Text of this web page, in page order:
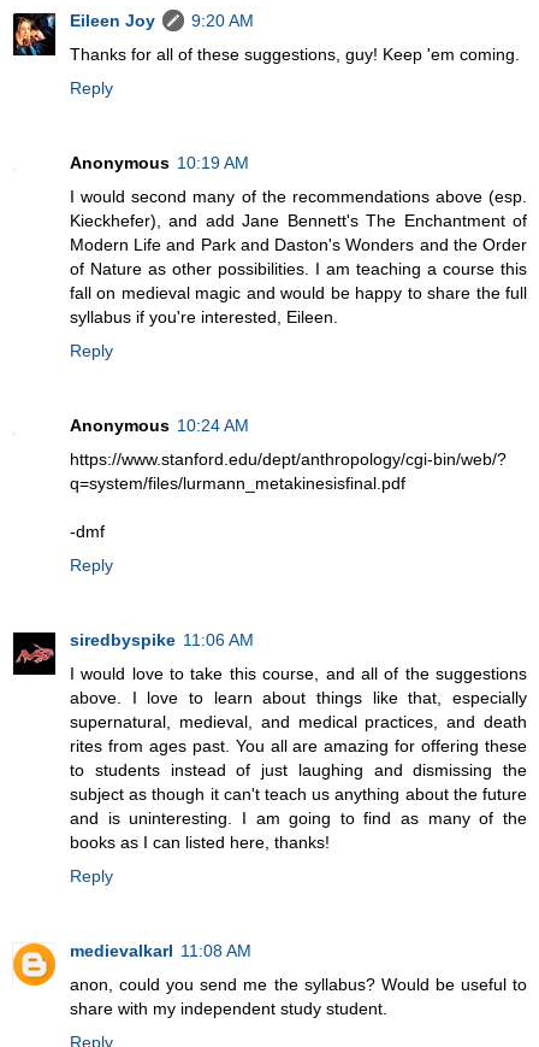
Eileen Joy
9:20 AM
Thanks for all of these suggestions, guy! Keep 'em coming.
Reply
Anonymous 10:19 AM
I would second many of the recommendations above (esp.
Kieckhefer), and add Jane Bennett's The Enchantment of
Modern Life and Park and Daston's Wonders and the Order
of Nature as other possibilities. I am teaching a course this
fall on medieval magic and would be happy to share the full
syllabus if you're interested, Eileen.
Reply
Anonymous 10:24 AM
https://www.stanford.edu/dept/anthropology/cgi-bin/web/?
q=system/files/lurmann_metakinesisfinal.pdf
-dmf
Reply
siredbyspike 11:06 AM
I would love to take this course, and all of the suggestions
above. I love to learn about things like that, especially
supernatural, medieval, and medical practices, and death
rites from ages past. You all are amazing for offering these
to students instead of just laughing and dismissing the
subject as though it can't teach us anything about the future
and is uninteresting. I am going to find as many of the
books as I can listed here, thanks!
Reply
medievalkarl 11:08 AM
anon, could you send me the syllabus? Would be useful to
share with my independent study student.
Reply